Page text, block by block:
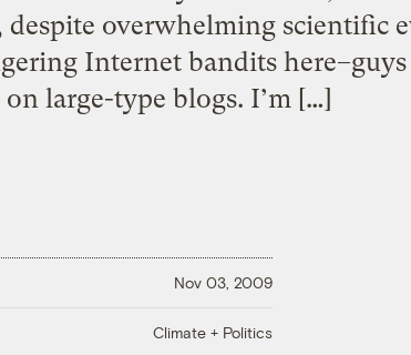
overwhelming scientific
Internet bandits
large-type blogs. I’m […]
Nov 03, 2009
Climate + Politics